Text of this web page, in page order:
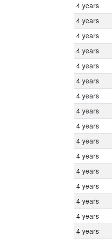
4 years
4 years
4 years
4 years
4 years
4 years
4 years
4 years
4 years
4 years
4 years
4 years
4 years
4 years
4 years
4 years